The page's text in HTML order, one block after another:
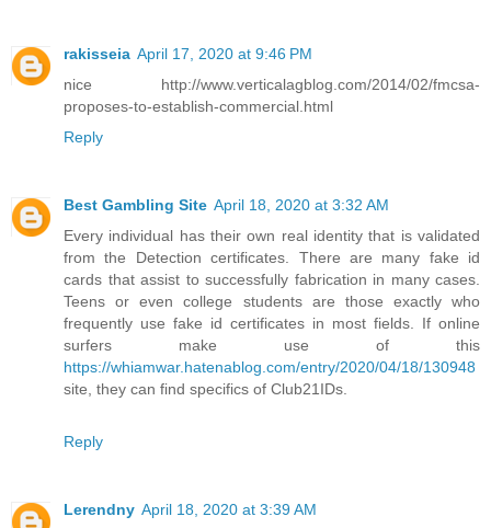
rakisseia April 17, 2020 at 9:46 PM
nice http://www.verticalagblog.com/2014/02/fmcsa-
proposes-to-establish-commercial.html
Reply
Best Gambling Site April 18, 2020 at 3:32 AM
Every individual has their own real identity that is validated
from the Detection certificates. There are many fake id
cards that assist to successfully fabrication in many cases.
Teens or even college students are those exactly who
frequently use fake id certificates in most fields. If online
surfers make use of this
https://whiamwar.hatenablog.com/entry/2020/04/18/130948
site, they can find specifics of Club21IDs.
Reply
Lerendny April 18, 2020 at 3:39 AM